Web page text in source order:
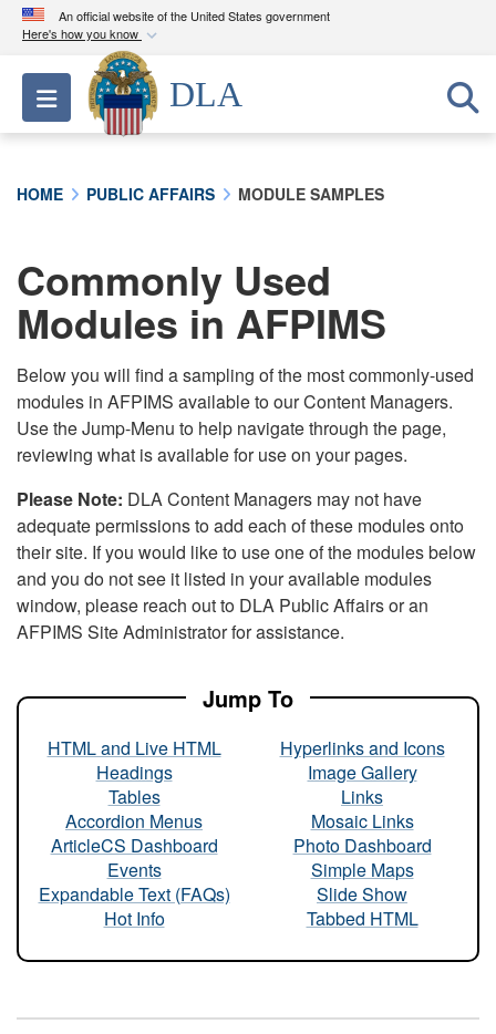
An official website of the United States government
Here's how you know
Official websites use .mil
A.milwebsite belongs to an official U.S.
Department of Defense organization in the United
connected to the .mil website. Share sensitive
information only on official, secure websites.
Toggle navigation
DLA
HOME PUBLIC AFFAIRS MODULE SAMPLES
Commonly Used
Modules in AFPIMS
Below you will find a sampling of the most commonly-used
modules in AFPIMS available to our Content Managers.
Use the Jump-Menu to help navigate through the page,
reviewing what is available for use on your pages.
Please Note: DLA Content Managers may not have
adequate permissions to add each of these modules onto
their site. If you would like to use one of the modules below
and you do not see it listed in your available modules
window, please reach out to DLA Public Affairs or an
AFPIMS Site Administrator for assistance.
Jump To
HTML and Live HTML
Headings
Tables
Accordion Menus
ArticleCS Dashboard
Events
Expandable Text (FAQs)
Hot Info
Hyperlinks and Icons
Image Gallery
Links
Mosaic Links
Photo Dashboard
Simple Maps
Slide Show
Tabbed HTML